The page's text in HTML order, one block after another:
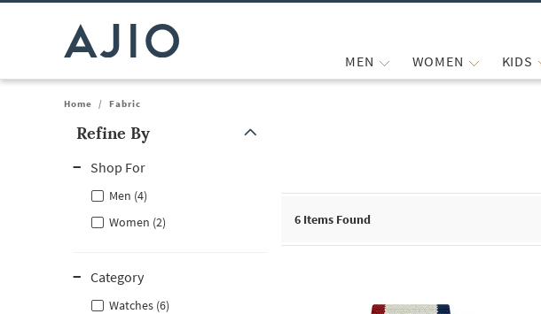
MEN WOMEN KIDS
Home / Fabric
Refine By
Shop For
Men (4)
Women (2)
Category
Watches (6)
6 Items Found